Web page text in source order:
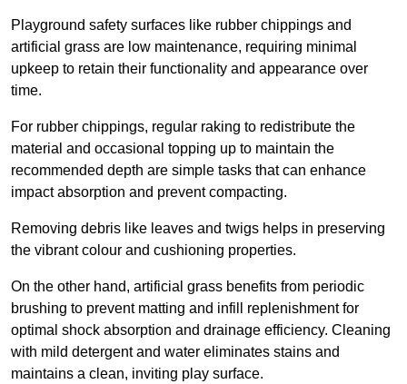
Playground safety surfaces like rubber chippings and
artificial grass are low maintenance, requiring minimal
upkeep to retain their functionality and appearance over
time.
For rubber chippings, regular raking to redistribute the
material and occasional topping up to maintain the
recommended depth are simple tasks that can enhance
impact absorption and prevent compacting.
Removing debris like leaves and twigs helps in preserving
the vibrant colour and cushioning properties.
On the other hand, artificial grass benefits from periodic
brushing to prevent matting and infill replenishment for
optimal shock absorption and drainage efficiency. Cleaning
with mild detergent and water eliminates stains and
maintains a clean, inviting play surface.